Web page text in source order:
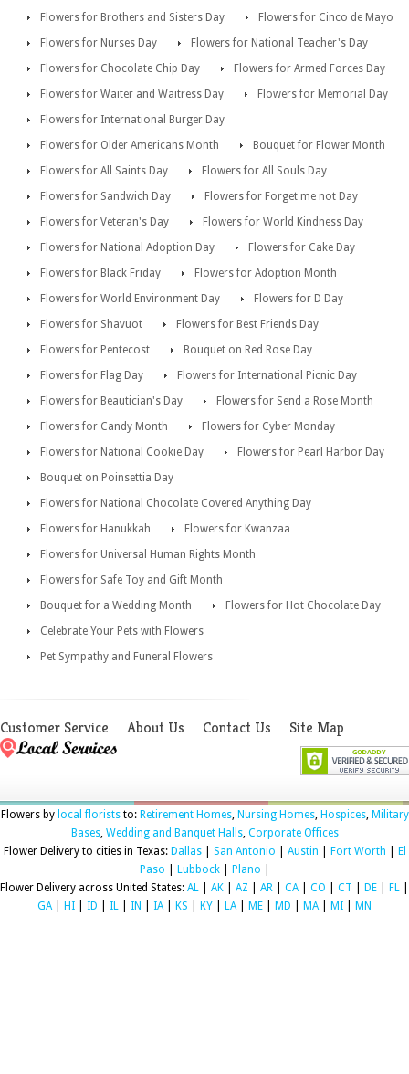
Flowers for Brothers and Sisters Day
Flowers for Cinco de Mayo
Flowers for Nurses Day
Flowers for National Teacher's Day
Flowers for Chocolate Chip Day
Flowers for Armed Forces Day
Flowers for Waiter and Waitress Day
Flowers for Memorial Day
Flowers for International Burger Day
Flowers for Older Americans Month
Bouquet for Flower Month
Flowers for All Saints Day
Flowers for All Souls Day
Flowers for Sandwich Day
Flowers for Forget me not Day
Flowers for Veteran's Day
Flowers for World Kindness Day
Flowers for National Adoption Day
Flowers for Cake Day
Flowers for Black Friday
Flowers for Adoption Month
Flowers for World Environment Day
Flowers for D Day
Flowers for Shavuot
Flowers for Best Friends Day
Flowers for Pentecost
Bouquet on Red Rose Day
Flowers for Flag Day
Flowers for International Picnic Day
Flowers for Beautician's Day
Flowers for Send a Rose Month
Flowers for Candy Month
Flowers for Cyber Monday
Flowers for National Cookie Day
Flowers for Pearl Harbor Day
Bouquet on Poinsettia Day
Flowers for National Chocolate Covered Anything Day
Flowers for Hanukkah
Flowers for Kwanzaa
Flowers for Universal Human Rights Month
Flowers for Safe Toy and Gift Month
Bouquet for a Wedding Month
Flowers for Hot Chocolate Day
Celebrate Your Pets with Flowers
Pet Sympathy and Funeral Flowers
Customer Service About Us Contact Us Site Map
Flowers by local floriststo: Retirement Homes, Nursing Homes, Hospices, Military
Bases, Wedding and Banquet Halls, Corporate Offices
Flower Delivery to cities in Texas: Dallas| San Antonio Austin Fort Worth
El
Paso
Lubbock| Plano
Flower Delivery across United States: AL AK AZ AR CA| CO CT DE FL
GA| HI ID IL IN IA| KS KY LA| ME MD MA| MI MN